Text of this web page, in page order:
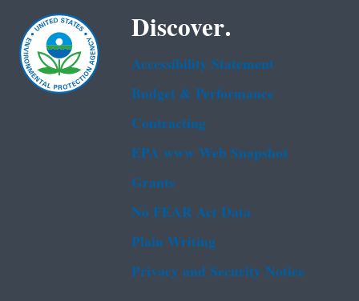
Discover.
Accessibility Statement
Budget & Performance
Contracting
EPA www Web Snapshot
Grants
No FEAR Act Data
Plain Writing
Privacy and Security Notice